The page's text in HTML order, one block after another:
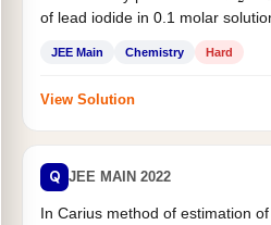
of lead iodide in 0.1 molar
JEE Main Chemistry Hard
View Solution
Q JEE MAIN 2022
In Carius method of estimation